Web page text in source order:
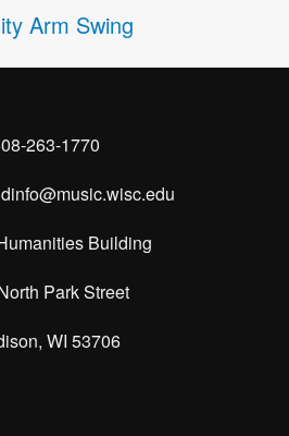
Arm Swing
263-1770
Building
Park Street
WI 53706